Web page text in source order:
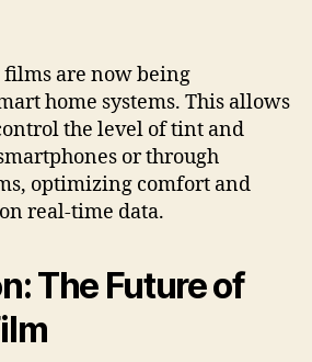
are now being
home systems. This allows
the level of tint and
or through
optimizing comfort and
real-time data.
The Future of